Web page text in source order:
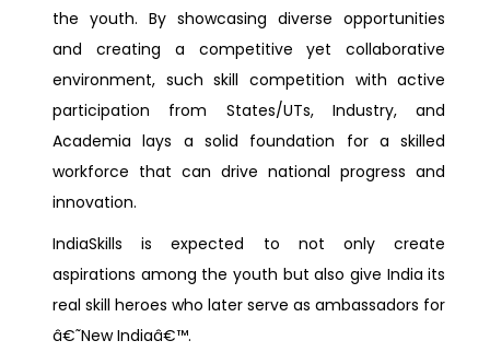
the youth. By showcasing diverse opportunities
and creating a competitive yet collaborative
environment, such skill competition with active
participation from States/UTs, Industry, and
Academia lays a solid foundation for a skilled
workforce that can drive national progress and
innovation.
IndiaSkills is expected to not only create
aspirations among the youth but also give India its
real skill heroes who later serve as ambassadors for
â€˜New Indiaâ€™.